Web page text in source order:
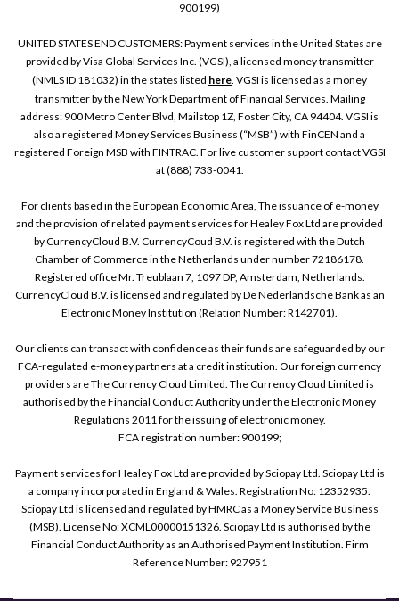
900199)
UNITED STATES END CUSTOMERS: Payment services in the United States are
provided by Visa Global Services Inc. (VGSI), a licensed money transmitter
(NMLS ID 181032) in the states listed here. VGSI is licensed as a money
transmitter by the New York Department of Financial Services. Mailing
address: 900 Metro Center Blvd, Mailstop 1Z, Foster City, CA 94404. VGSI is
also a registered Money Services Business (“MSB”) with FinCEN and a
registered Foreign MSB with FINTRAC. For live customer support contact VGSI
at (888) 733-0041.
For clients based in the European Economic Area, The issuance of e-money
and the provision of related payment services for Healey Fox Ltd are provided
by CurrencyCloud B.V. CurrencyCoud B.V. is registered with the Dutch
Chamber of Commerce in the Netherlands under number 72186178.
Registered office Mr. Treublaan 7, 1097 DP, Amsterdam, Netherlands.
CurrencyCloud B.V. is licensed and regulated by De Nederlandsche Bank as an
Electronic Money Institution (Relation Number: R142701).
Our clients can transact with confidence as their funds are safeguarded by our
FCA-regulated e-money partners at a credit institution. Our foreign currency
providers are The Currency Cloud Limited. The Currency Cloud Limited is
authorised by the Financial Conduct Authority under the Electronic Money
Regulations 2011 for the issuing of electronic money.
FCA registration number: 900199;
Payment services for Healey Fox Ltd are provided by Sciopay Ltd. Sciopay Ltd is
a company incorporated in England & Wales. Registration No: 12352935.
Sciopay Ltd is licensed and regulated by HMRC as a Money Service Business
(MSB). License No: XCML00000151326. Sciopay Ltd is authorised by the
Financial Conduct Authority as an Authorised Payment Institution. Firm
Reference Number: 927951